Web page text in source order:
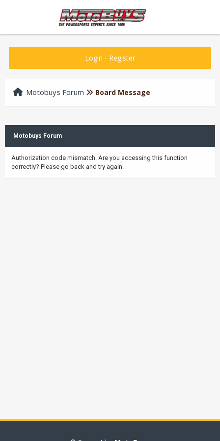
Login - Register
Motobuys Forum Board Message
Motobuys Forum
Authorization code mismatch. Are you accessing this function
correctly? Please go back and try again.